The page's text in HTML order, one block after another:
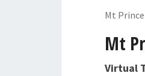
Mt
Mt
Virtual